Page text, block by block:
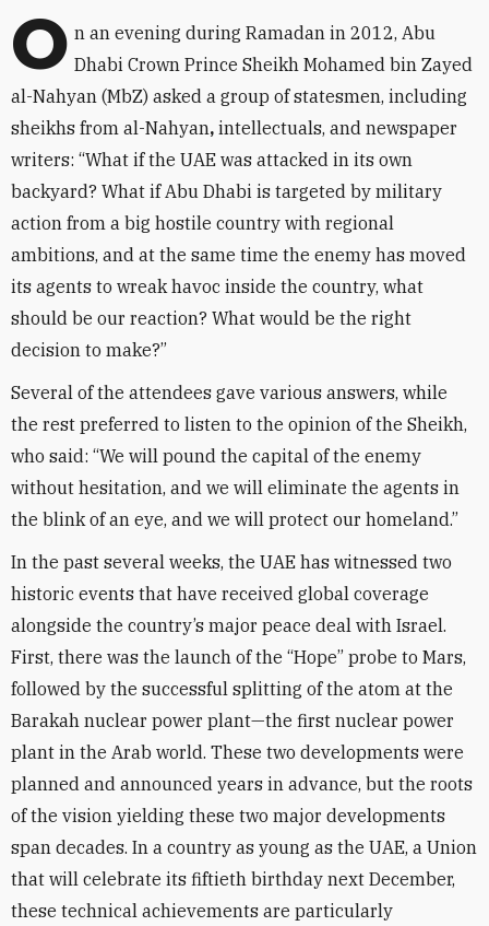
O n an evening during Ramadan in 2012, Abu
Dhabi Crown Prince Sheikh Mohamed bin Zayed
al-Nahyan (MbZ) asked a group of statesmen, including
sheikhs from al-Nahyan, intellectuals, and newspaper
writers: “What if the UAE was attacked in its own
backyard? What if Abu Dhabi is targeted by military
action from a big hostile country with regional
ambitions, and at the same time the enemy has moved
its agents to wreak havoc inside the country, what
should be our reaction? What would be the right
decision to make?”
Several of the attendees gave various answers, while
the rest preferred to listen to the opinion of the Sheikh,
who said: “We will pound the capital of the enemy
without hesitation, and we will eliminate the agents in
the blink of an eye, and we will protect our homeland.”
In the past several weeks, the UAE has witnessed two
historic events that have received global coverage
alongside the country’s major peace deal with Israel.
First, there was the launch of the “Hope” probe to Mars,
followed by the successful splitting of the atom at the
Barakah nuclear power plant—the first nuclear power
plant in the Arab world. These two developments were
planned and announced years in advance, but the roots
of the vision yielding these two major developments
span decades. In a country as young as the UAE, a Union
that will celebrate its fiftieth birthday next December,
these technical achievements are particularly